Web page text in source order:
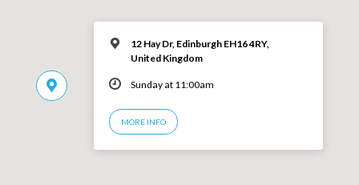
12 Hay Dr, Edinburgh EH16 4RY,
United Kingdom
Sunday at 11:00am
MORE INFO